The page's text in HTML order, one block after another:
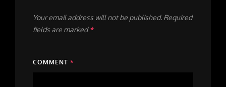
Your email address will not be published. Required
fields are marked*
COMMENT *